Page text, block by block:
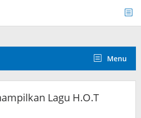
Menu
Lagu H.O.T